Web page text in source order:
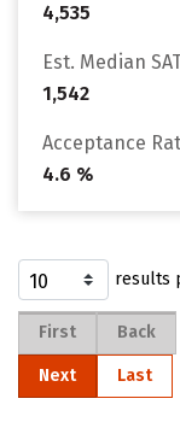
4,535
Est. Median
1,542
Acceptance
4.6 %
results
First Back
Next Last